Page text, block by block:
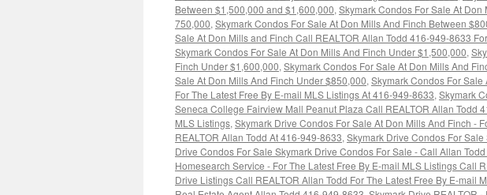
Between $1,500,000 and $1,600,000, Skymark Condos For Sale At
750,000, Skymark Condos For Sale At Don Mills And Finch Between
Sale At Don Mills and Finch Call REALTOR Allan Todd 416-949-8633
Skymark Condos For Sale At Don Mills And Finch Under $1,500,000,
Finch Under $1,600,000, Skymark Condos For Sale At Don Mills And
Sale At Don Mills And Finch Under $850,000, Skymark Condos For Sale
For The Latest Free By E-mail MLS Listings At 416-949-8633, Skymark
Seneca College Fairview Mall Peanut Plaza Call REALTOR Allan Todd
MLS Listings, Skymark Drive Condos For Sale At Don Mills And Finch -
REALTOR Allan Todd At 416-949-8633, Skymark Drive Condos For
Drive Condos For Sale Skymark Drive Condos For Sale - Call Allan
Homesearch Service - For The Latest Free By E-mail MLS Listings Call
Drive Listings Call REALTOR Allan Todd For The Latest Free By E-mail